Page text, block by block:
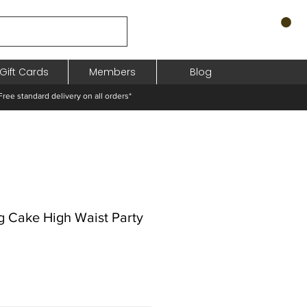
Gift Cards Members Blog
standard delivery on all orders*
Cake High Waist Party